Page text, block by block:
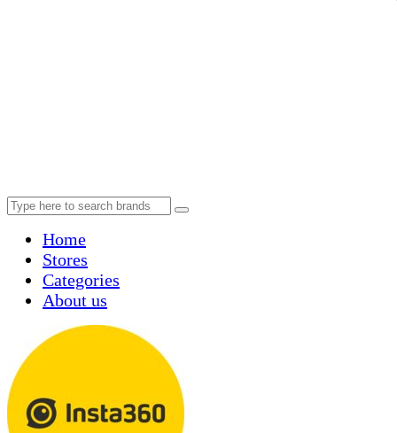
Home
Stores
Categories
About us